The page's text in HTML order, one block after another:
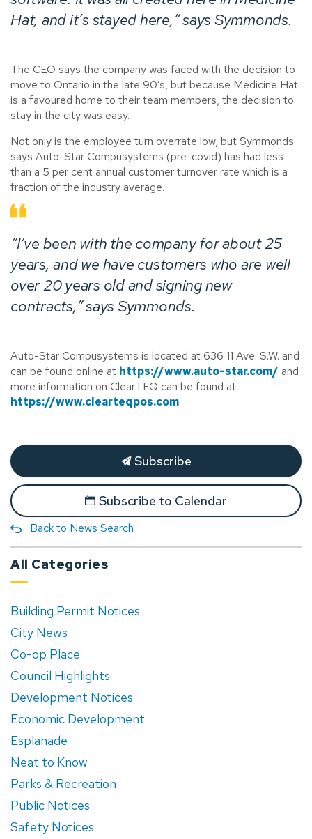
Hat, and it’s stayed here,” says Symmonds.
The CEO says the company was faced with the decision to
move to Ontario in the late 90’s, but because Medicine Hat
is a favoured home to their team members, the decision to
stay in the city was easy.
Not only is the employee turn overrate low, but Symmonds
says Auto-Star Compusystems (pre-covid) has had less
than a 5 per cent annual customer turnover rate which is a
fraction of the industry average.
“I’ve been with the company for about 25
years, and we have customers who are well
over 20 years old and signing new
contracts,” says Symmonds.
Auto-Star Compusystems is located at 636 11 Ave. S.W. and
can be found online at https://www.auto-star.com/ and
more information on ClearTEQ can be found at
https://www.clearteqpos.com
Subscribe
Subscribe to Calendar
Back to News Search
All Categories
Building Permit Notices
City News
Co-op Place
Council Highlights
Development Notices
Economic Development
Esplanade
Neat to Know
Parks & Recreation
Public Notices
Safety Notices